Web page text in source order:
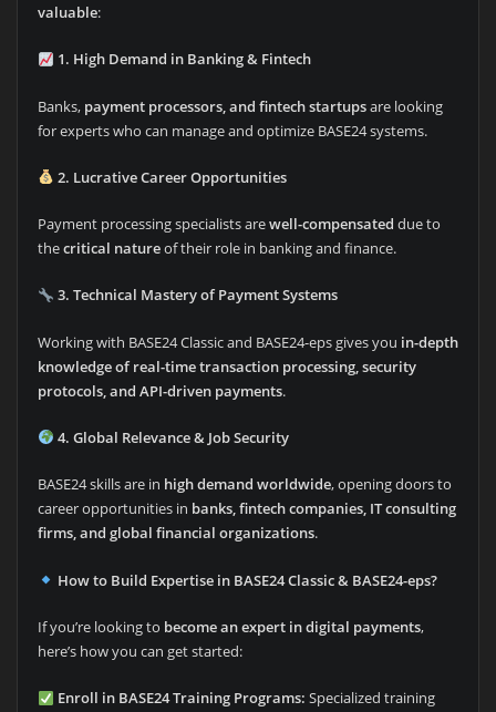
valuable:
1. High Demand in Banking & Fintech
Banks, payment processors, and fintech startupsare looking
for experts who can manage and optimize BASE24 systems.
2. Lucrative Career Opportunities
Payment processing specialists arewell-compensated due to
thecritical natureof their role in banking and finance.
3. Technical Mastery of Payment Systems
Working with BASE24 Classic and BASE24-eps gives you in-depth
knowledge of real-time transaction processing, security
protocols, and API-driven payments.
4. Global Relevance & Job Security
BASE24 skills are in high demand worldwide, opening doors to
career opportunities in banks, fintech companies, IT consulting
firms, and global financial organizations.
How to Build Expertise in BASE24 Classic & BASE24-eps?
If you’re looking to become an expert in digital payments,
here’s how you can get started:
Enroll in BASE24 Training Programs: Specialized training